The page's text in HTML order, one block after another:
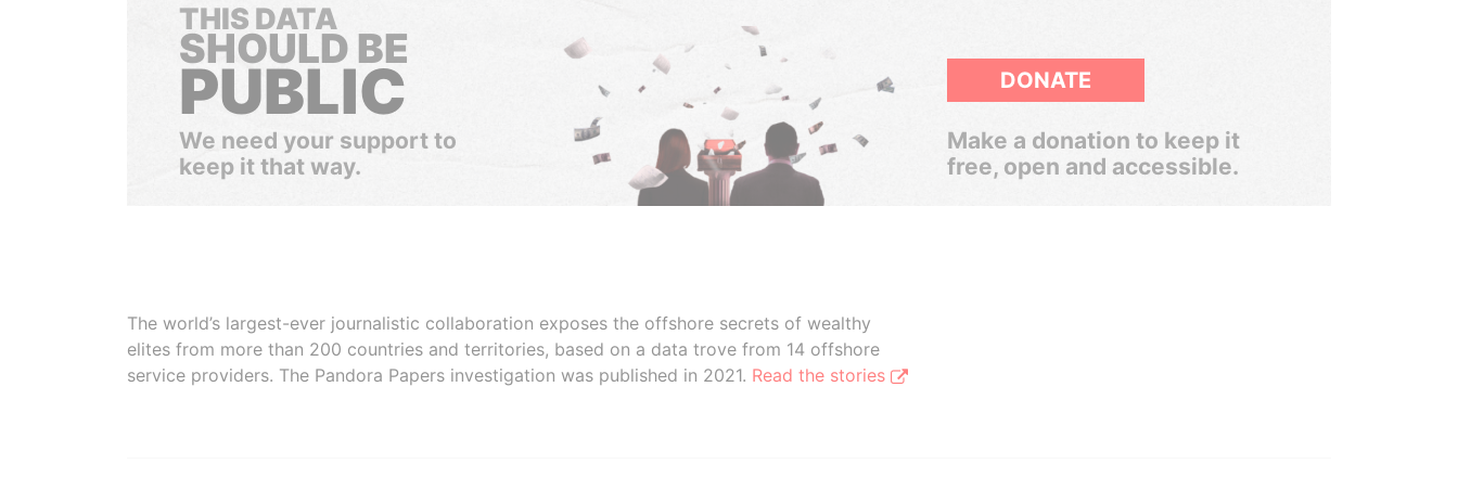
THIS DATA
SHOULD BE
PUBLIC
We need your support to
keep it that way.
DONATE
Make a donation to keep it
free, open and accessible.
The world’s largest-ever journalistic collaboration exposes the offshore secrets of wealthy
elites from more than 200 countries and territories, based on a data trove from 14 offshore
service providers. The Pandora Papers investigation was published in 2021. Read the stories